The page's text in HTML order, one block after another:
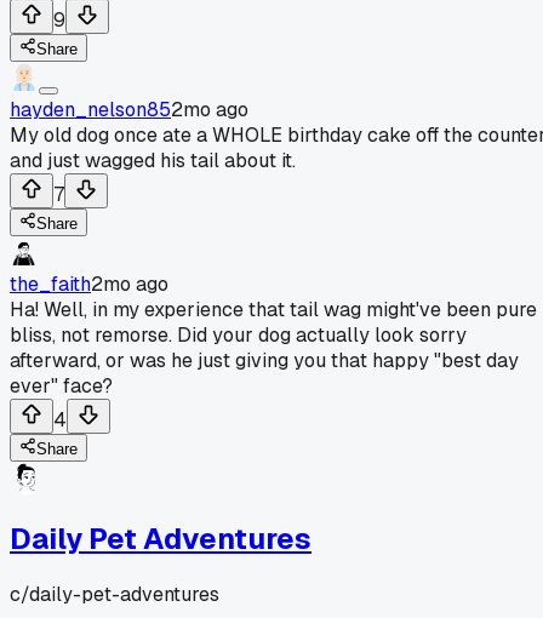
9
Share
hayden_nelson852mo ago
My old dog once ate a WHOLE birthday cake off the
and just wagged his tail about it.
7
Share
the_faith2mo ago
Ha! Well, in my experience that tail wag might've been pure
bliss, not remorse. Did your dog actually look sorry
afterward, or was he just giving you that happy "best day
ever" face?
4
Share
Daily Pet Adventures
c/daily-pet-adventures